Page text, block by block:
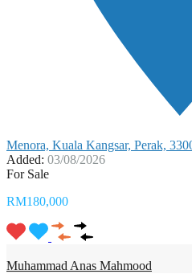
Menora, Kuala Kangsar, Perak,
Added: 03/08/2026
For Sale
RM180,000
Muhammad Anas Mahmood